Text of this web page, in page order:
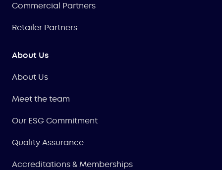
Commercial Partners
Retailer Partners
About Us
About Us
Meet the team
Our ESG Commitment
Quality Assurance
Accreditations & Memberships